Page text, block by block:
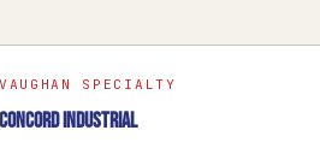
VAUGHAN SPECIALTY
CONCORD INDUSTRIAL